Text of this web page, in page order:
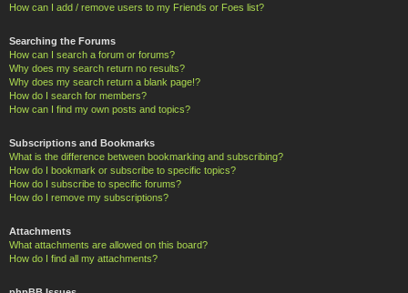
How can I add / remove users to my Friends or Foes list?
Searching the Forums
How can I search a forum or forums?
Why does my search return no results?
Why does my search return a blank page!?
How do I search for members?
How can I find my own posts and topics?
Subscriptions and Bookmarks
What is the difference between bookmarking and subscribing?
How do I bookmark or subscribe to specific topics?
How do I subscribe to specific forums?
How do I remove my subscriptions?
Attachments
What attachments are allowed on this board?
How do I find all my attachments?